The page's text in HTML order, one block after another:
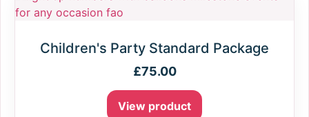
Children's Party Standard Package
£75.00
View product